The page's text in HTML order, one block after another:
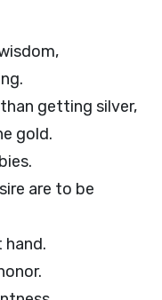
getting silver,
gold.
are to be
hand.